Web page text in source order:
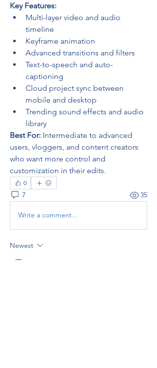
Key Features:
Multi-layer video and audio
timeline
Keyframe animation
Advanced transitions and filters
Text-to-speech and auto-
captioning
Cloud project sync between
mobile and desktop
Trending sound effects and audio
library
Best For: Intermediate to advanced
users, vloggers, and content creators
who want more control and
customization in their edits.
0
7 35
Write a comment...
Newest